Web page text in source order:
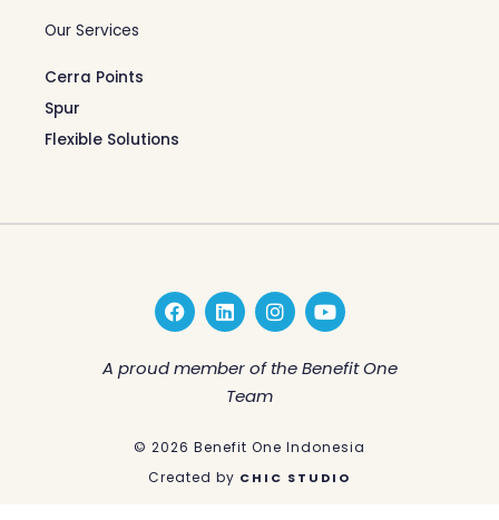
Our Services
Cerra Points
Spur
Flexible Solutions
F
a
c
e
b
k
L
i
n
k
e
d
n
I
n
s
t
a
a
m
Y
o
u
t
u
A proud member of the Benefit One
Team
© 2026 Benefit One Indonesia
Created by CHIC STUDIO